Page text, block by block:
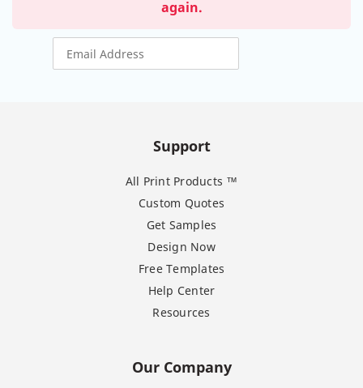
again.
Support
All Print Products ™
Custom Quotes
Get Samples
Design Now
Free Templates
Help Center
Resources
Our Company